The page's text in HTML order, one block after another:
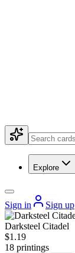
Explore
Sign in Sign up
Darksteel Citadel
$1.19
18 printings